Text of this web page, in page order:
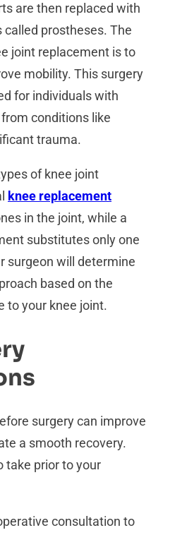
are then replaced with
prostheses. The
joint replacement is to
mobility. This surgery
for individuals with
conditions like
trauma.
of knee joint
knee replacement
in the joint, while a
substitutes only one
surgeon will determine
based on the
to your knee joint.
surgery can improve
a smooth recovery.
take prior to your
consultation to